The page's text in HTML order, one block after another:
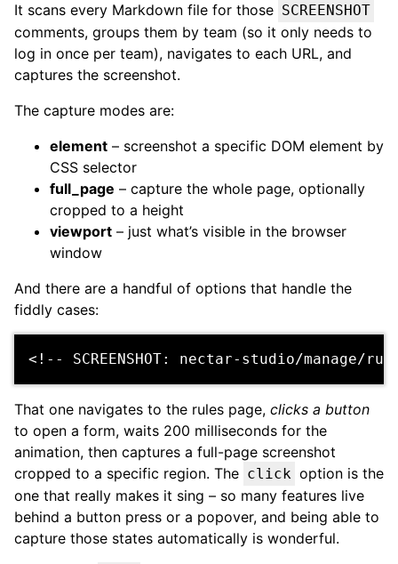
It scans every Markdown file for those SCREENSHOT
comments, groups them by team (so it only needs to
log in once per team), navigates to each URL, and
captures the screenshot.
The capture modes are:
element – screenshot a specific DOM element by
CSS selector
full_page – capture the whole page, optionally
cropped to a height
viewport – just what’s visible in the browser
window
And there are a handful of options that handle the
fiddly cases:
<!-- SCREENSHOT: nectar-studio/
That one navigates to the rules page, clicks a button
to open a form, waits 200 milliseconds for the
animation, then captures a full-page screenshot
cropped to a specific region. The click option is the
one that really makes it sing – so many features live
behind a button press or a popover, and being able to
capture those states automatically is wonderful.